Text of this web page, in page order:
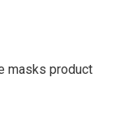
masks product